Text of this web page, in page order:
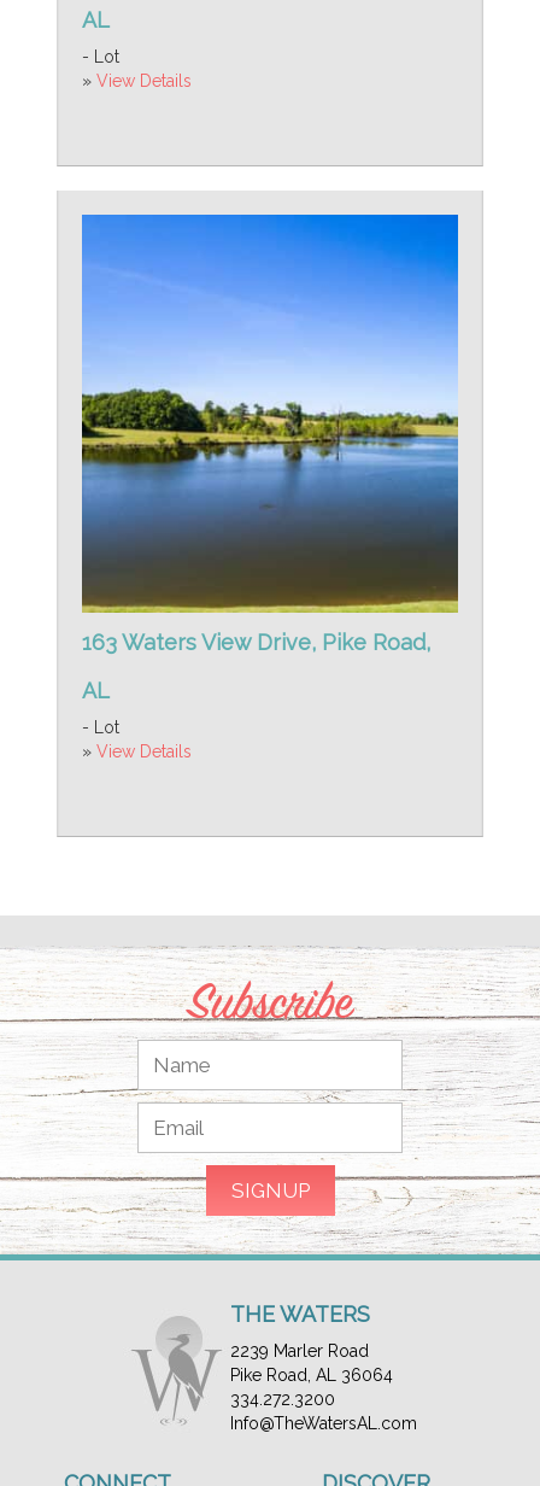
AL
- Lot
» View Details
163 Waters View Drive, Pike Road,
AL
- Lot
» View Details
Subscribe
THE WATERS
2239 Marler Road
Pike Road, AL 36064
334.272.3200
Info@TheWatersAL.com